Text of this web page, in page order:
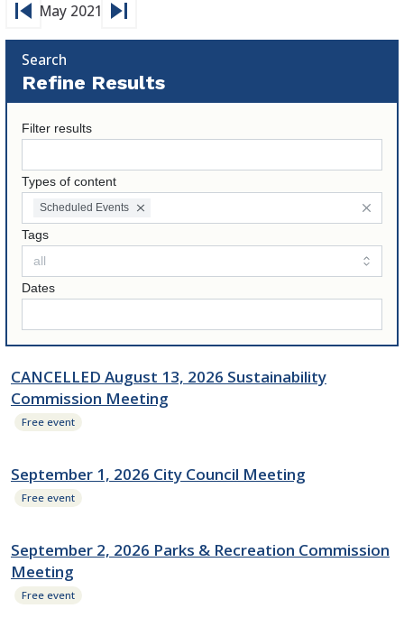
skip_previous May 2021 skip_next
Search
Refine Results
Filter results
Types of content
Scheduled Events
Tags
Dates
CANCELLED August 13, 2026 Sustainability
Commission Meeting
Free event
September 1, 2026 City Council Meeting
Free event
September 2, 2026 Parks & Recreation Commission
Meeting
Free event